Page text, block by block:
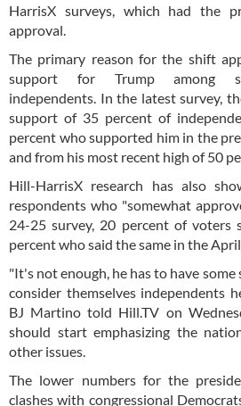
HarrisX surveys, which had the
approval.
The primary reason for the shift
support for Trump among
independents. In the latest survey,
support of 35 percent of
percent who supported him in the
and from his most recent high of 50
Hill-HarrisX research has also
respondents who "somewhat
24-25 survey, 20 percent of voters
percent who said the same in the
"It's not enough, he has to have
consider themselves independents
BJ Martino told Hill.TV on
should start emphasizing the
other issues.
The lower numbers for the
clashes with congressional